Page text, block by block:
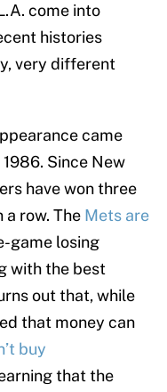
come into
histories
very different
came
Since New
have won three
row. The Mets are
game losing
with the best
out that, while
that money can
buy
that the